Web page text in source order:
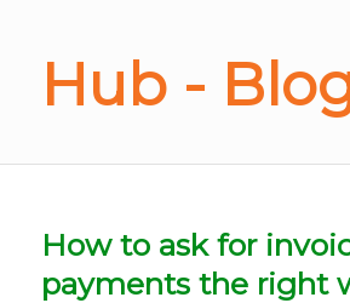
Hub -
How to ask for
payments the right